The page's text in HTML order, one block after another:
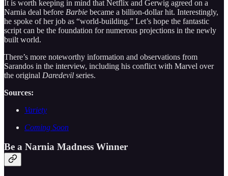
It is worth keeping in mind that Netflix and Gerwig agreed on a
Narnia deal before Barbie became a billion-dollar hit. Interestingly,
he spoke of her job as “world-building.” Let’s hope the fantastic
script can be the foundation for numerous projections in the newly
built world.
There’s more noteworthy information and observations from
Sarandos in the interview, including his conflict with Marvel over
the original Daredevil series.
Sources:
Variety
Coming Soon
Be a Narnia Madness Winner